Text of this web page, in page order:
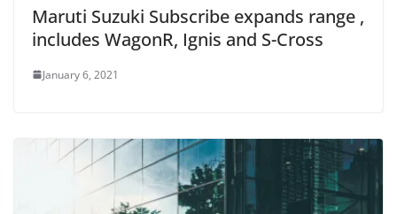
Maruti Suzuki Subscribe expands range ,
includes WagonR, Ignis and S-Cross
January 6, 2021